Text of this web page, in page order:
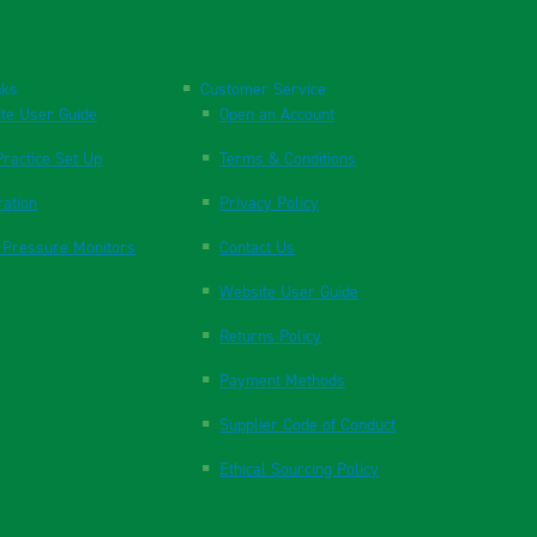
User Guide
Set Up
Pressure Monitors
Customer Service
Open an Account
Terms & Conditions
Privacy Policy
Contact Us
Website User Guide
Returns Policy
Payment Methods
Supplier Code of Conduct
Ethical Sourcing Policy